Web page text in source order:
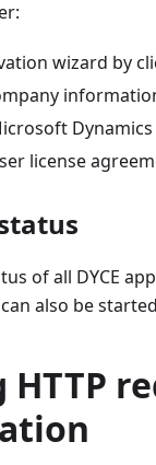
wizard by
license
of all DYCE
also be